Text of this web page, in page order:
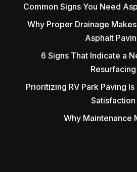
Common Signs You Need
Why Proper Drainage
Asphalt
6 Signs That Indicate a
Resurfacing
Prioritizing RV Park Paving
Satisfaction
Why Maintenance